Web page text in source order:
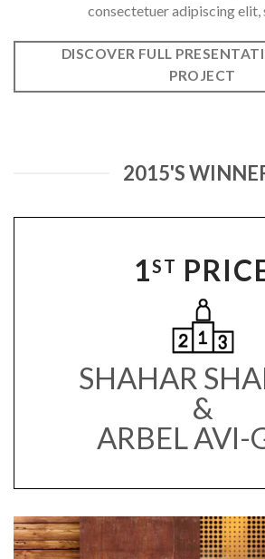
consectetuer adipiscing elit,
DISCOVER FULL
PROJECT
2015'S
1ST
SHAHAR
&
ARBEL AVI-